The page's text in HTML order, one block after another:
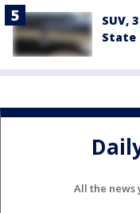
SUV,
State
All the news